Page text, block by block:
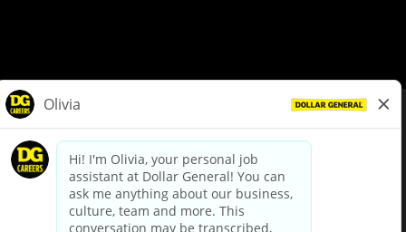
dollargeneral.com|Privacy Policy|Terms & Conditions
Your Privacy Choices
California Employee and Third Party Privacy Policy
Applicant Privacy Notice